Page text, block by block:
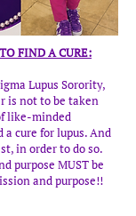
FIND A CURE:
Lupus Sorority,
is not to be taken
like-minded
cure for lupus. And
in order to do so.
purpose MUST be
and purpose!!